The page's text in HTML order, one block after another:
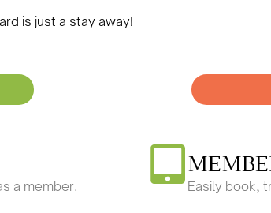
is just a stay away!
a member. Easily book,